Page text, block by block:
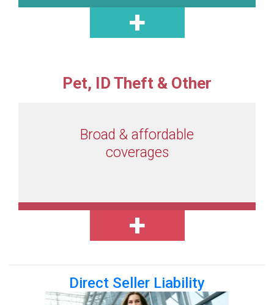
Pet, ID Theft & Other
Broad & affordable
coverages
Direct Seller Liability